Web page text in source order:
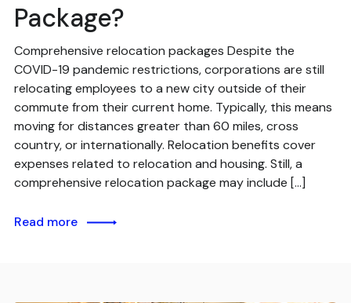
Package?
Comprehensive relocation packages Despite the
COVID-19 pandemic restrictions, corporations are still
relocating employees to a new city outside of their
commute from their current home. Typically, this means
moving for distances greater than 60 miles, cross
country, or internationally. Relocation benefits cover
expenses related to relocation and housing. Still, a
comprehensive relocation package may include […]
Read more